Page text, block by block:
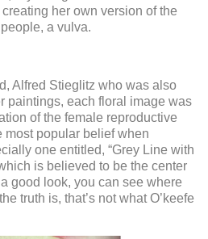
her own version of the
a vulva.
Alfred Stieglitz who was also
paintings, each floral image was
of the female reproductive
popular belief when
one entitled, “Grey Line with
is believed to be the center
good look, you can see where
truth is, that’s not what O’keefe